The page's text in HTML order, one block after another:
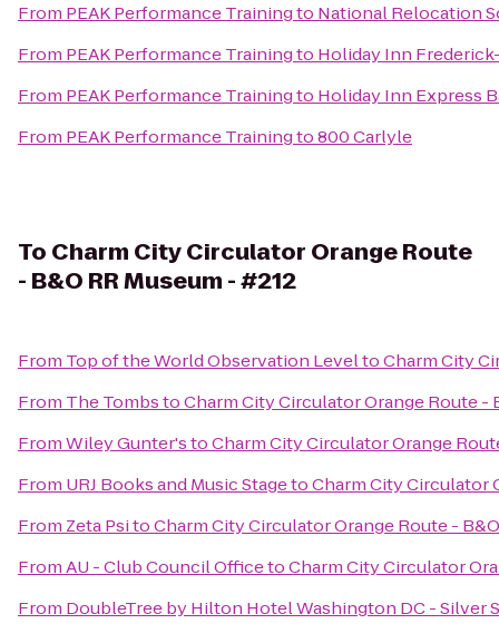
From PEAK Performance Trainingto National Relocation
From PEAK Performance Trainingto Holiday Inn
From PEAK Performance Trainingto Holiday Inn Express
From PEAK Performance Trainingto800 Carlyle
To Charm City Circulator Orange Route
- B&O RR Museum - #212
From Top of the World Observation LeveltoCharm City
From The TombstoCharm City Circulator Orange Route -
FromWiley Gunter'stoCharm City Circulator Orange
From URJ Books and Music StagetoCharm City Circulator
From Zeta PsitoCharm City Circulator Orange Route -
FromAU - Club Council OfficetoCharm City Circulator
From DoubleTree by Hilton Hotel Washington DC - Silver